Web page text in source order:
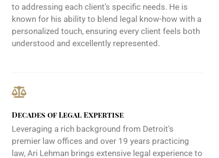
to addressing each client’s specific needs. He is
known for his ability to blend legal know-how with a
personalized touch, ensuring every client feels both
understood and excellently represented.
Decades of Legal Expertise
Leveraging a rich background from Detroit's
premier law offices and over 19 years practicing
law, Ari Lehman brings extensive legal experience to